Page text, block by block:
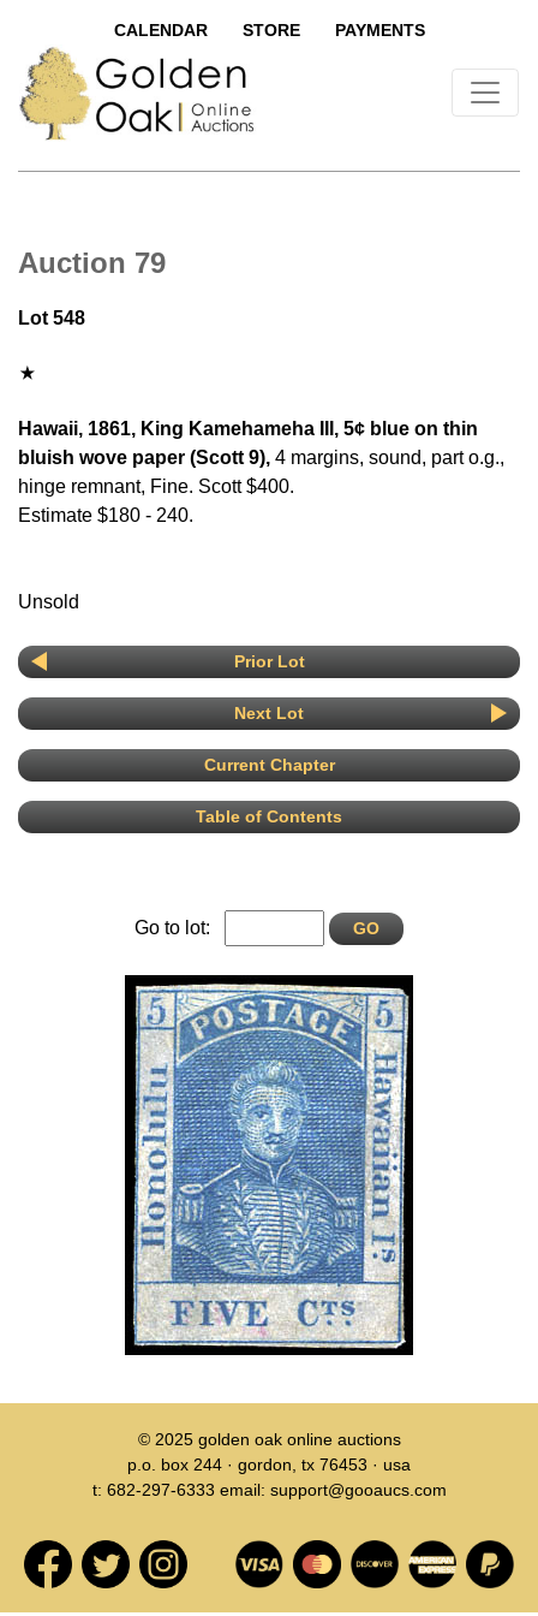
CALENDAR STORE PAYMENTS
Auction 79
Lot 548
Hawaii, 1861, King Kamehameha III, 5¢ blue on thin
bluish wove paper (Scott 9), 4 margins, sound, part o.g.,
hinge remnant, Fine. Scott $400.
Estimate $180 - 240.
Unsold
Prior Lot
Next Lot
Current Chapter
Table of Contents
Go to lot:
© 2025 golden oak online auctions
p.o. box 244 · gordon, tx 76453 · usa
t: 682-297-6333 email: support@gooaucs.com